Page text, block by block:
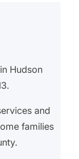
Hudson
and
families